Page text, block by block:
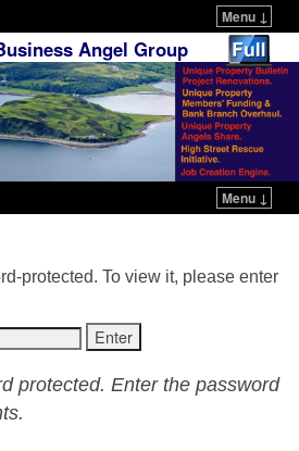
Menu ↓
Angel Group
Menu ↓
protected. To view it, please enter
protected. Enter the password